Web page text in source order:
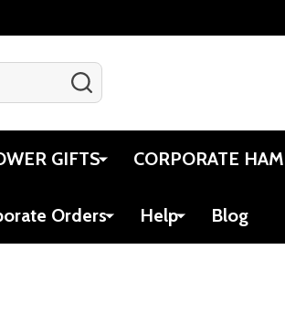
GIFTS CORPORATE
Orders Help Blog